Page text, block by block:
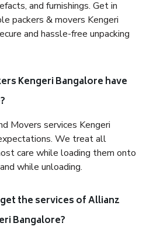
and furnishings. Get in
packers & movers Kengeri
and hassle-free unpacking
Kengeri Bangalore have
Movers services Kengeri
We treat all
care while loading them onto
while unloading.
the services of Allianz
Bangalore?